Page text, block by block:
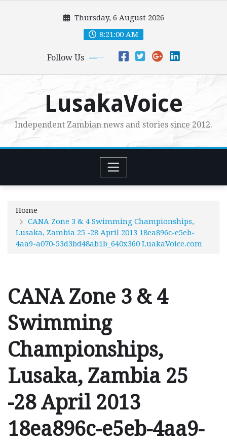
Thursday, 6 August 2026
8:21:01 AM
Follow Us
LusakaVoice
Independent Zambian news and stories since 2012.
Home
CANA Zone 3 & 4 Swimming Championships,
Lusaka, Zambia 25 -28 April 2013 18ea896c-e5eb-
4aa9-a070-53d3bd48ab1b_640x360 LuakaVoice.com
CANA Zone 3 & 4
Swimming
Championships,
Lusaka, Zambia 25
-28 April 2013
18ea896c-e5eb-4aa9-